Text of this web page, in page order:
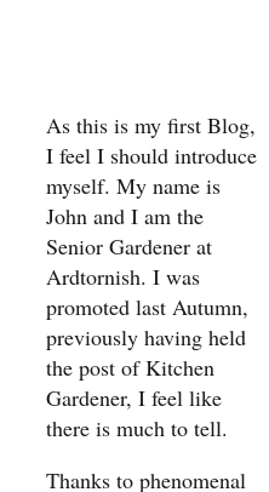
As this is my first Blog,
I feel I should introduce
myself. My name is
John and I am the
Senior Gardener at
Ardtornish. I was
promoted last Autumn,
previously having held
the post of Kitchen
Gardener, I feel like
there is much to tell.
Thanks to phenomenal